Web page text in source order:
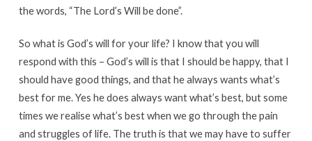
the words, “The Lord’s Will be done”.
So what is God’s will for your life? I know that you will
respond with this – God’s will is that I should be happy, that I
should have good things, and that he always wants what’s
best for me. Yes he does always want what’s best, but some
times we realise what’s best when we go through the pain
and struggles of life. The truth is that we may have to suffer